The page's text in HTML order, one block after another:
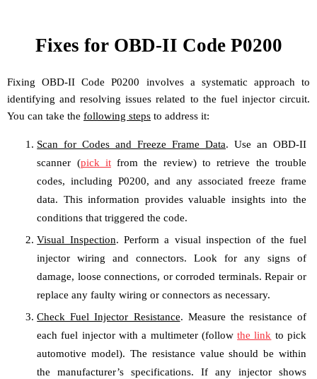
Fixes for OBD-II Code P0200
Fixing OBD-II Code P0200 involves a systematic approach to
identifying and resolving issues related to the fuel injector circuit.
You can take the following steps to address it:
Scan for Codes and Freeze Frame Data. Use an OBD-II
scanner (pick itfrom the review) to retrieve the trouble
codes, including P0200, and any associated freeze frame
data. This information provides valuable insights into the
conditions that triggered the code.
Visual Inspection. Perform a visual inspection of the fuel
injector wiring and connectors. Look for any signs of
damage, loose connections, or corroded terminals. Repair or
replace any faulty wiring or connectors as necessary.
Check Fuel Injector Resistance. Measure the resistance of
each fuel injector with a multimeter (followthe link to pick
automotive model). The resistance value should be within
the manufacturer’s specifications. If any injector shows